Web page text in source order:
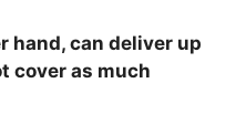
hand, can deliver up
cover as much